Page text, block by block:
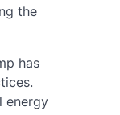
the
has
energy